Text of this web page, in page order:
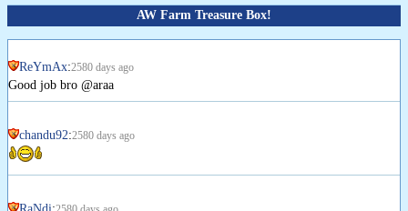
AW Farm Treasure Box!
ReYmAx:2580 days ago
Good job bro @araa
chandu92:2580 days ago